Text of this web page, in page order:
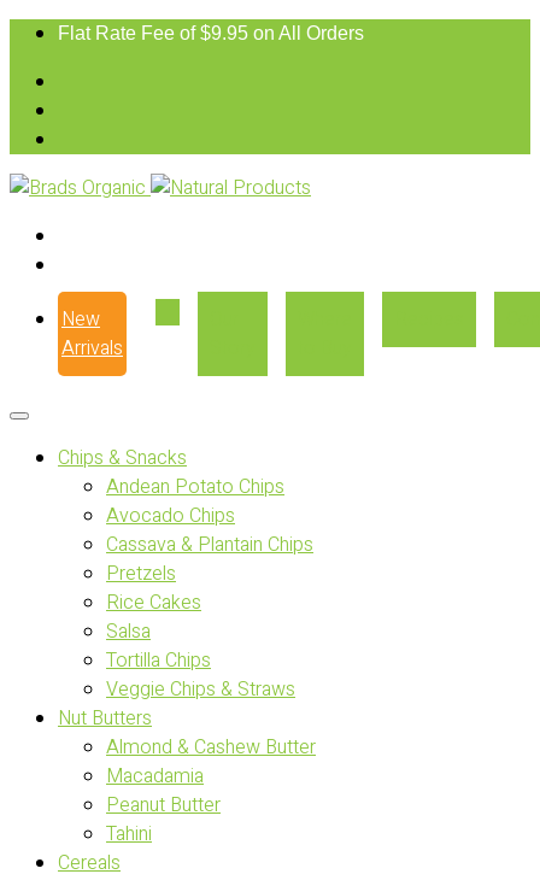
Flat Rate Fee of $9.95 on All Orders
New
Arrivals
Chips & Snacks
Andean Potato Chips
Avocado Chips
Cassava & Plantain Chips
Pretzels
Rice Cakes
Salsa
Tortilla Chips
Veggie Chips & Straws
Nut Butters
Almond & Cashew Butter
Macadamia
Peanut Butter
Tahini
Cereals